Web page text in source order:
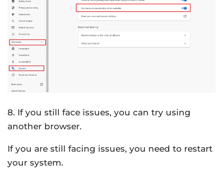
8. If you still face issues, you can try using
another browser.
If you are still facing issues, you need to restart
your system.